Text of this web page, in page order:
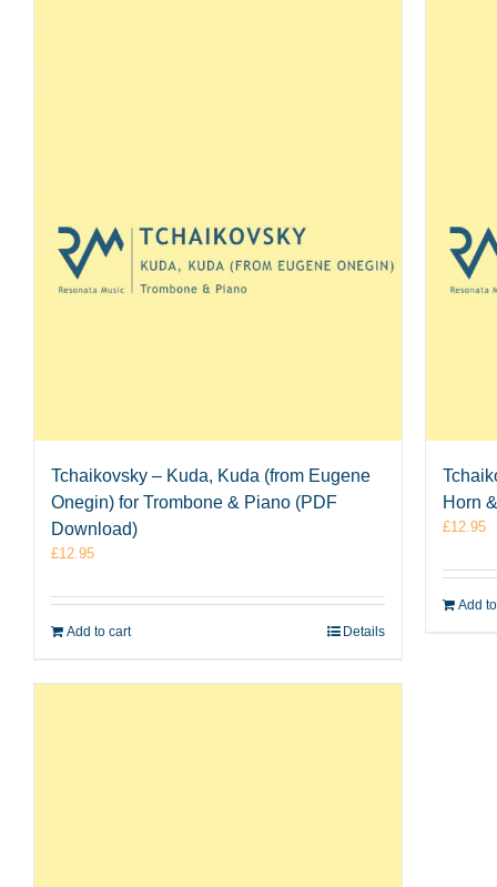
Tchaikovsky – Kuda, Kuda (from Eugene
Onegin) for Trombone & Piano (PDF
Download)
£12.95
Add to cart Details
Horn
£12.95
Add